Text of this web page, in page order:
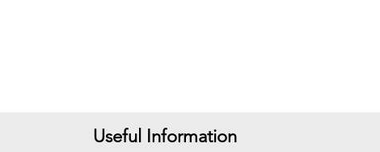
Useful Information